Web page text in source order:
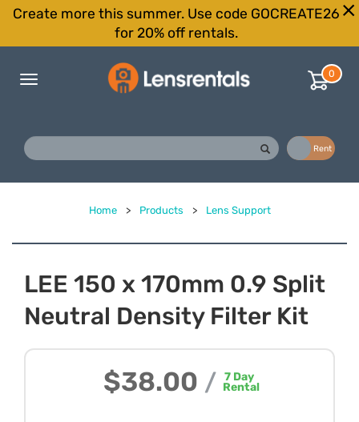
Create more this summer. Use code GOCREATE26
for 20% off rentals.
Toggle
0
Rent
Home > Products > Lens Support
LEE 150 x 170mm 0.9 Split
Neutral Density Filter Kit
$38.00 / 7 Day
Rental